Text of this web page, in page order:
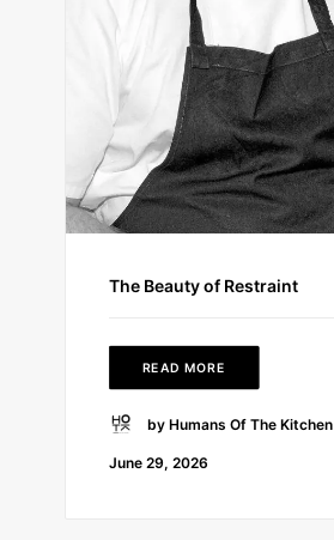
The Beauty of Restraint
READ MORE
by Humans Of The Kitchen
June 29, 2026